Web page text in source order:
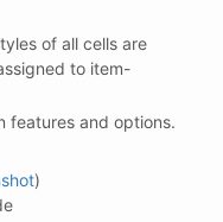
of all cells are
to item-
features and options.
)